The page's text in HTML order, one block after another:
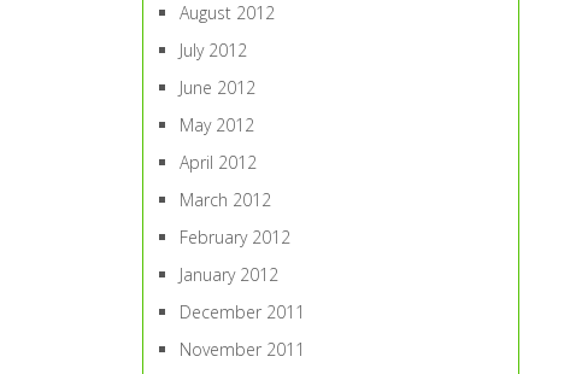
August 2012
July 2012
June 2012
May 2012
April 2012
March 2012
February 2012
January 2012
December 2011
November 2011